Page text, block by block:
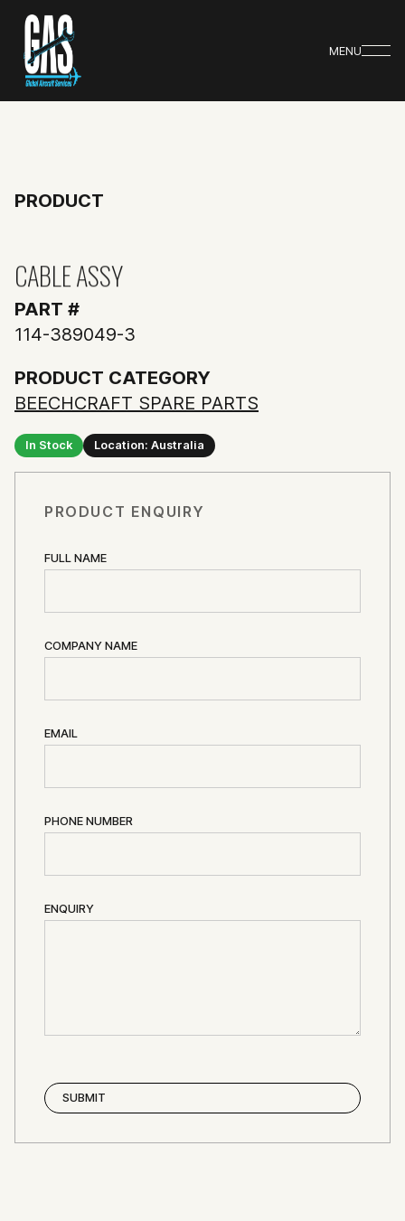
MENU
PRODUCT
CABLE ASSY
PART #
114-389049-3
PRODUCT CATEGORY
BEECHCRAFT SPARE PARTS
In Stock Location: Australia
PRODUCT ENQUIRY
FULL NAME
COMPANY NAME
EMAIL
PHONE NUMBER
ENQUIRY